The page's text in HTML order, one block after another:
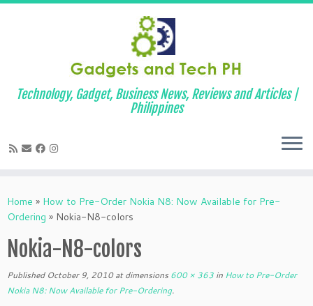
to
content
Technology, Gadget, Business News, Reviews and Articles |
Philippines
Home » How to Pre-Order Nokia N8: Now Available for Pre-
Ordering » Nokia-N8-colors
Nokia-N8-colors
Published October 9, 2010at dimensions 600 × 363 in How to Pre-Order
Nokia N8: Now Available for Pre-Ordering.